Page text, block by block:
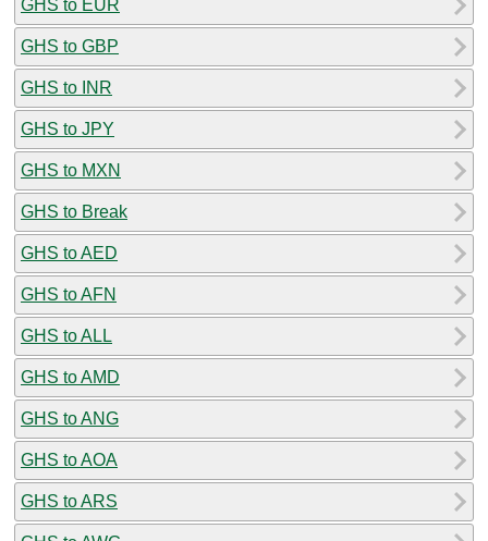
GHS to EUR
GHS to GBP
GHS to INR
GHS to JPY
GHS to MXN
GHS to Break
GHS to AED
GHS to AFN
GHS to ALL
GHS to AMD
GHS to ANG
GHS to AOA
GHS to ARS